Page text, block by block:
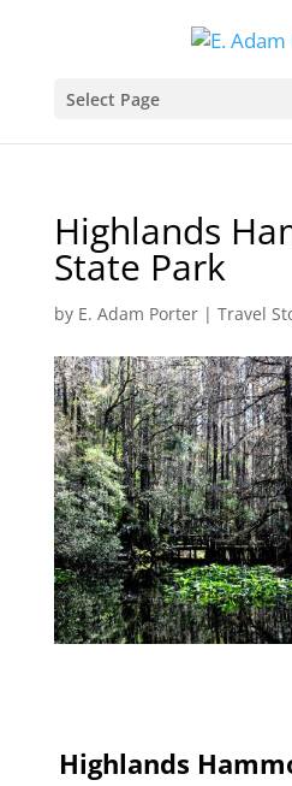
Select Page
Highlands
State Park
by E. Adam Porter| Travel
Highlands